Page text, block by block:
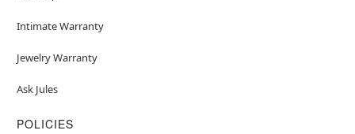
Intimate Warranty
Jewelry Warranty
Ask Jules
POLICIES